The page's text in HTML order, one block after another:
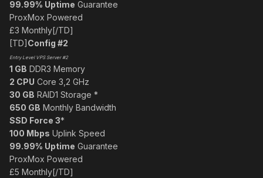
99.99% Uptime Guarantee
ProxMox Powered
£3 Monthly[/TD]
[TD] Config #2
Entry Level VPS Server #2
1 GB DDR3 Memory
2 CPU Core 3,2 GHz
30 GB RAID1 Storage *
650 GB Monthly Bandwidth
SSD Force 3*
100 Mbps Uplink Speed
99.99% Uptime Guarantee
ProxMox Powered
£5 Monthly[/TD]